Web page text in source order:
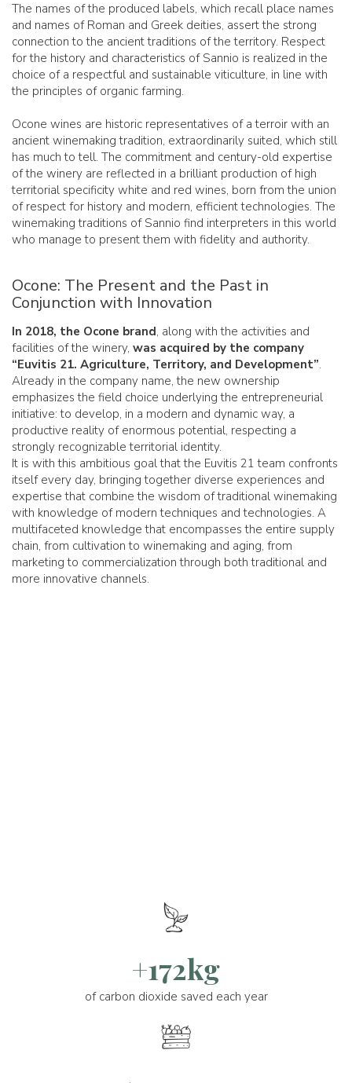
The names of the produced labels, which recall place names
and names of Roman and Greek deities, assert the strong
connection to the ancient traditions of the territory. Respect
for the history and characteristics of Sannio is realized in the
choice of a respectful and sustainable viticulture, in line with
the principles of organic farming.
Ocone wines are historic representatives of a terroir with an
ancient winemaking tradition, extraordinarily suited, which still
has much to tell. The commitment and century-old expertise
of the winery are reflected in a brilliant production of high
territorial specificity white and red wines, born from the union
of respect for history and modern, efficient technologies. The
winemaking traditions of Sannio find interpreters in this world
who manage to present them with fidelity and authority.
Ocone: The Present and the Past in
Conjunction with Innovation
In 2018, the Ocone brand, along with the activities and
facilities of the winery, was acquired by the company
“Euvitis 21. Agriculture, Territory, and Development”.
Already in the company name, the new ownership
emphasizes the field choice underlying the entrepreneurial
initiative: to develop, in a modern and dynamic way, a
productive reality of enormous potential, respecting a
strongly recognizable territorial identity.
It is with this ambitious goal that the Euvitis 21 team confronts
itself every day, bringing together diverse experiences and
expertise that combine the wisdom of traditional winemaking
with knowledge of modern techniques and technologies. A
multifaceted knowledge that encompasses the entire supply
chain, from cultivation to winemaking and aging, from
marketing to commercialization through both traditional and
more innovative channels.
+172kg
of carbon dioxide saved each year